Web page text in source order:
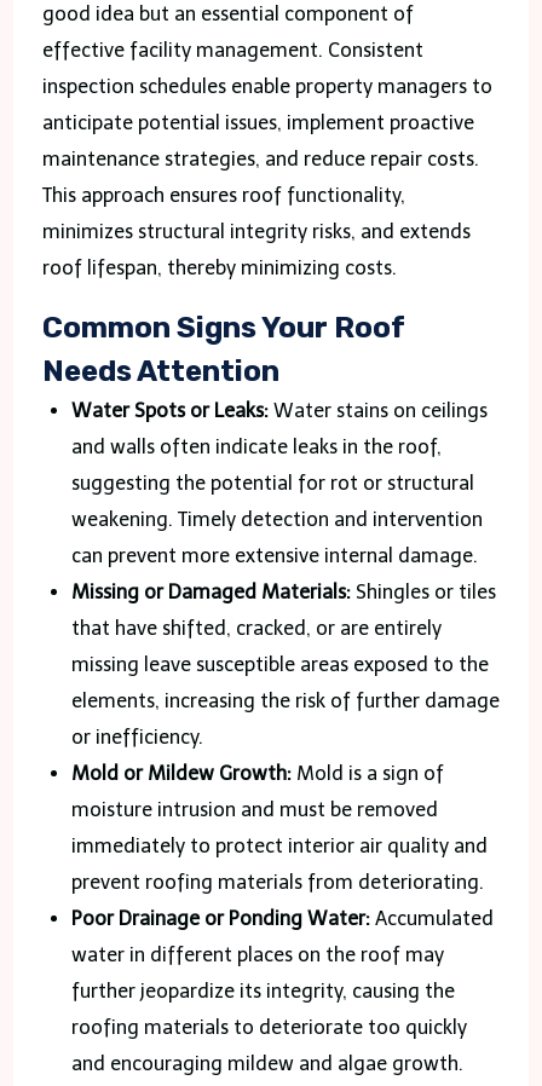
good idea but an essential component of
effective facility management. Consistent
inspection schedules enable property managers to
anticipate potential issues, implement proactive
maintenance strategies, and reduce repair costs.
This approach ensures roof functionality,
minimizes structural integrity risks, and extends
roof lifespan, thereby minimizing costs.
Common Signs Your Roof
Needs Attention
Water Spots or Leaks:Water stains on ceilings
and walls often indicate leaks in the roof,
suggesting the potential for rot or structural
weakening. Timely detection and intervention
can prevent more extensive internal damage.
Missing or Damaged Materials:Shingles or tiles
that have shifted, cracked, or are entirely
missing leave susceptible areas exposed to the
elements, increasing the risk of further damage
or inefficiency.
Mold or Mildew Growth:Mold is a sign of
moisture intrusion and must be removed
immediately to protect interior air quality and
prevent roofing materials from deteriorating.
Poor Drainage or Ponding Water:Accumulated
water in different places on the roof may
further jeopardize its integrity, causing the
roofing materials to deteriorate too quickly
and encouraging mildew and algae growth.